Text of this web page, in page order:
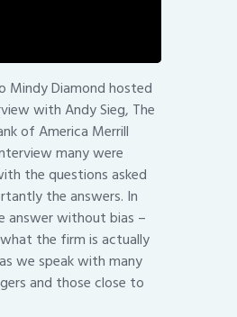
Mindy Diamond hosted
with Andy Sieg, The
of America Merrill
many were
the questions asked
the answers. In
answer without bias –
the firm is actually
we speak with many
and those close to